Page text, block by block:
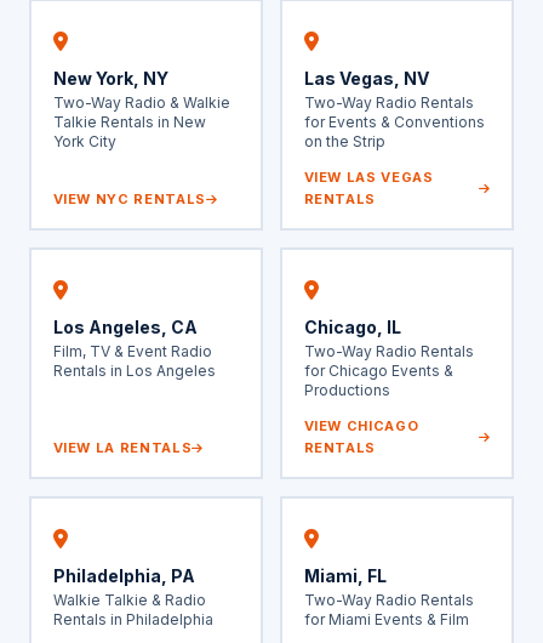
New York, NY
Two-Way Radio & Walkie
Talkie Rentals in New
York City
VIEW NYC RENTALS
Las Vegas, NV
Two-Way Radio Rentals
for Events & Conventions
on the Strip
VIEW LAS VEGAS
RENTALS
Los Angeles, CA
Film, TV & Event Radio
Rentals in Los Angeles
VIEW LA RENTALS
Chicago, IL
Two-Way Radio Rentals
for Chicago Events &
Productions
VIEW CHICAGO
RENTALS
Philadelphia, PA
Walkie Talkie & Radio
Rentals in Philadelphia
Miami, FL
Two-Way Radio Rentals
for Miami Events & Film